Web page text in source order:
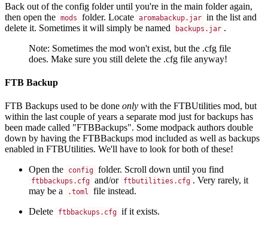
Back out of the config folder until you're in the main folder again,
then open the mods folder. Locate aromabackup.jar in the list and
delete it. Sometimes it will simply be named
backups.jar .
Note: Sometimes the mod won't exist, but the .cfg file
does. Make sure you still delete the .cfg file anyway!
FTB Backup
FTB Backups used to be done only with the FTBUtilities mod, but
within the last couple of years a separate mod just for backups has
been made called "FTBBackups". Some modpack authors double
down by having the FTBBackups mod included as well as backups
enabled in FTBUtilities. We'll have to look for both of these!
Open the
config folder. Scroll down until you find
ftbbackups.cfg and/or ftbutilities.cfg . Very rarely, it
may be a
.toml
file instead.
Delete
ftbbackups.cfg if it exists.